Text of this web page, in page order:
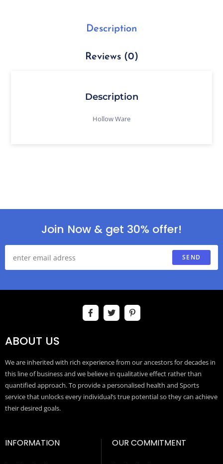
Description
Reviews (0)
Description
Hollow Ware
Join Now & get 30% offer!
SEND
ABOUT US
We are inherited with rich experience from our ancestors for decades in
this line of business and we believe in qualitative effect rather than
quantified approach. To provide a personalised health and Sports
service that unlocks every individual’s true potential so they can achieve
their desired goals.
INFORMATION OUR COMMITMENT